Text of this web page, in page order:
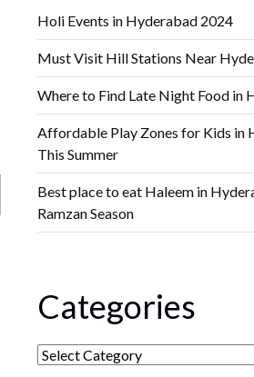
Holi Events in Hyderabad 2024
Must Visit Hill Stations Near
Where to Find Late Night Food in
Affordable Play Zones for Kids in
This Summer
Best place to eat Haleem in
Ramzan Season
Categories